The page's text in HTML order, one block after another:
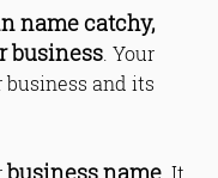
name catchy,
business. Your
and its